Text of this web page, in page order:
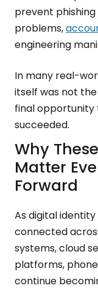
prevent
problems,
engineering
In many real-
itself was not
final
succeeded.
Why
Matter
Forward
As digital
connected
systems, cloud
platforms,
continue